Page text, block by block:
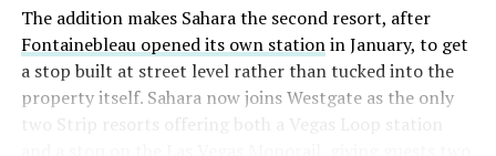
The addition makes Sahara the second resort, after
Fontainebleau opened its own stationin January, to get
a stop built at street level rather than tucked into the
property itself. Sahara now joins Westgate as the only
two Strip resorts offering both a Vegas Loop station